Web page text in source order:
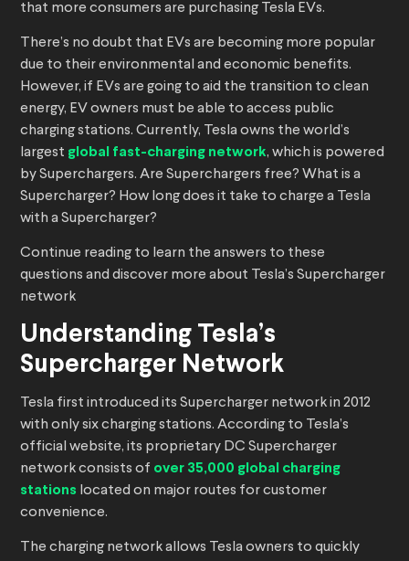
that more consumers are purchasing Tesla EVs.
There’s no doubt that EVs are becoming more popular
due to their environmental and economic benefits.
However, if EVs are going to aid the transition to clean
energy, EV owners must be able to access public
charging stations. Currently, Tesla owns the world’s
largest global fast-charging network, which is powered
by Superchargers. Are Superchargers free? What is a
Supercharger? How long does it take to charge a Tesla
with a Supercharger?
Continue reading to learn the answers to these
questions and discover more about Tesla’s Supercharger
network
Understanding Tesla’s
Supercharger Network
Tesla first introduced its Supercharger network in 2012
with only six charging stations. According to Tesla’s
official website, its proprietary DC Supercharger
network consists of over 35,000 global charging
stations located on major routes for customer
convenience.
The charging network allows Tesla owners to quickly